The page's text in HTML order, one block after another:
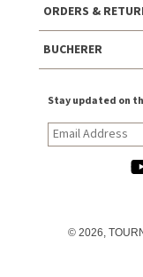
ORDERS &
BUCHERER
Stay updated on
© 2026,